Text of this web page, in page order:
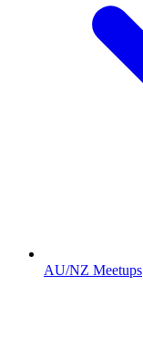
AU/NZ Meetups